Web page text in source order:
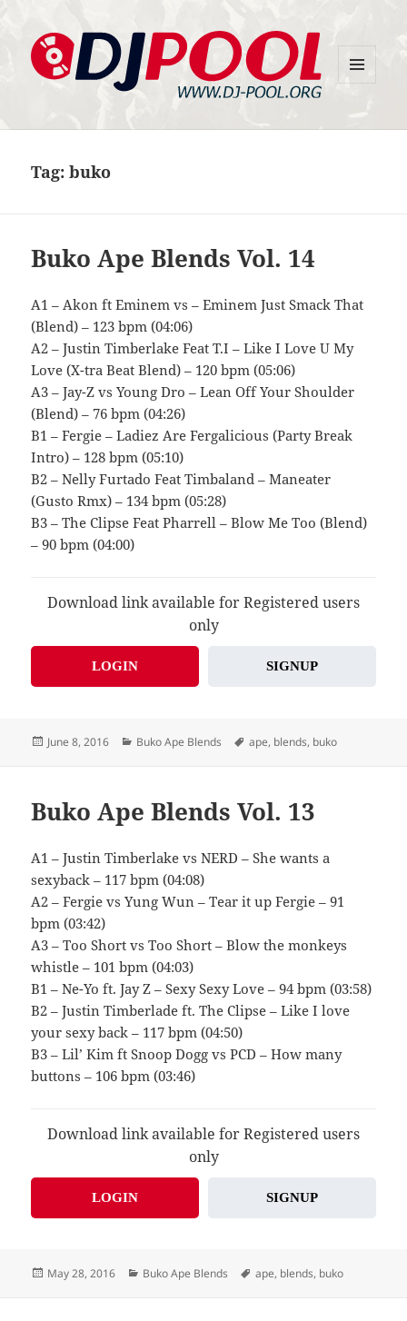
Tag:buko
Buko Ape Blends Vol. 14
A1 – Akon ft Eminem vs – Eminem Just Smack That
(Blend) – 123 bpm (04:06)
A2 – Justin Timberlake Feat T.I – Like I Love U My
Love (X-tra Beat Blend) – 120 bpm (05:06)
A3 – Jay-Z vs Young Dro – Lean Off Your Shoulder
(Blend) – 76 bpm (04:26)
B1 – Fergie – Ladiez Are Fergalicious (Party Break
Intro) – 128 bpm (05:10)
B2 – Nelly Furtado Feat Timbaland – Maneater
(Gusto Rmx) – 134 bpm (05:28)
B3 – The Clipse Feat Pharrell – Blow Me Too (Blend)
– 90 bpm (04:00)
Download link available for Registered users
only
LOGIN SIGNUP
Posted
June 8, 2016 Categories
Buko Ape Blends Tags
ape, blends, buko
Buko Ape Blends Vol. 13
A1 – Justin Timberlake vs NERD – She wants a
sexyback – 117 bpm (04:08)
A2 – Fergie vs Yung Wun – Tear it up Fergie – 91
bpm (03:42)
A3 – Too Short vs Too Short – Blow the monkeys
whistle – 101 bpm (04:03)
B1 – Ne-Yo ft. Jay Z – Sexy Sexy Love – 94 bpm (03:58)
B2 – Justin Timberlade ft. The Clipse – Like I love
your sexy back – 117 bpm (04:50)
B3 – Lil’ Kim ft Snoop Dogg vs PCD – How many
buttons – 106 bpm (03:46)
Download link available for Registered users
only
LOGIN SIGNUP
Posted
May 28, 2016 Categories
Buko Ape Blends Tags
ape, blends, buko